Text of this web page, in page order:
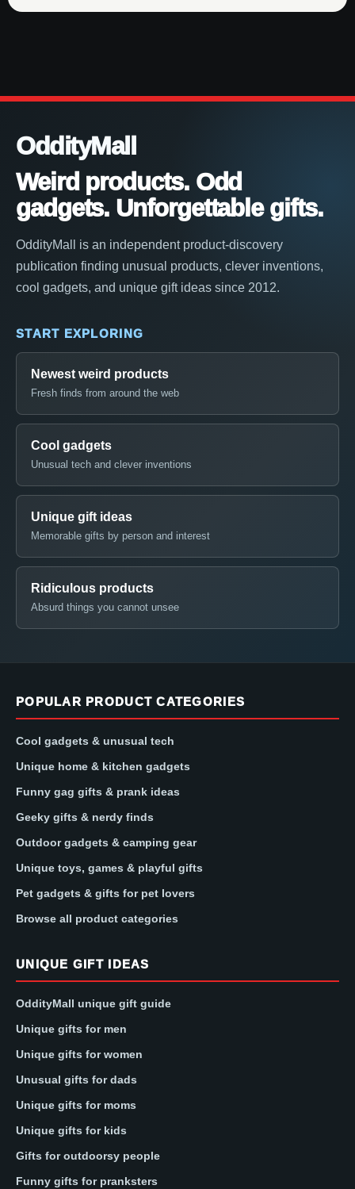
OddityMall
Weird products. Odd
gadgets. Unforgettable gifts.
OddityMall is an independent product-discovery
publication finding unusual products, clever inventions,
cool gadgets, and unique gift ideas since 2012.
START EXPLORING
Newest weird products
Fresh finds from around the web
Cool gadgets
Unusual tech and clever inventions
Unique gift ideas
Memorable gifts by person and interest
Ridiculous products
Absurd things you cannot unsee
POPULAR PRODUCT CATEGORIES
Cool gadgets & unusual tech
Unique home & kitchen gadgets
Funny gag gifts & prank ideas
Geeky gifts & nerdy finds
Outdoor gadgets & camping gear
Unique toys, games & playful gifts
Pet gadgets & gifts for pet lovers
Browse all product categories
UNIQUE GIFT IDEAS
OddityMall unique gift guide
Unique gifts for men
Unique gifts for women
Unusual gifts for dads
Unique gifts for moms
Unique gifts for kids
Gifts for outdoorsy people
Funny gifts for pranksters